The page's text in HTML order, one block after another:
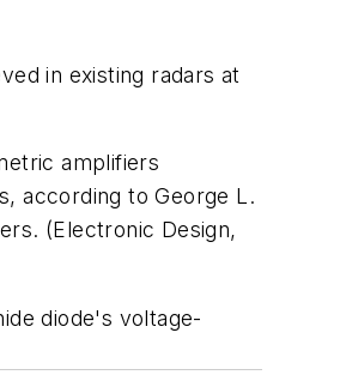
in existing radars at
amplifiers
according to George L.
(Electronic Design,
diode's voltage-